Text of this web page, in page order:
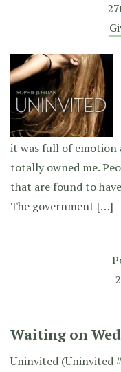
it was full of emotion
totally owned me.
that are found to
The government […]
Waiting on
Uninvited (Uninvited